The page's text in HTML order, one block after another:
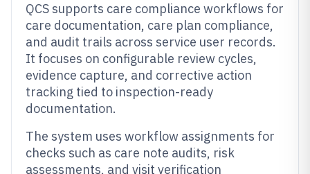
QCS supports care compliance workflows for
care documentation, care plan compliance,
and audit trails across service user records.
It focuses on configurable review cycles,
evidence capture, and corrective action
tracking tied to inspection-ready
documentation.
The system uses workflow assignments for
checks such as care note audits, risk
assessments, and visit verification